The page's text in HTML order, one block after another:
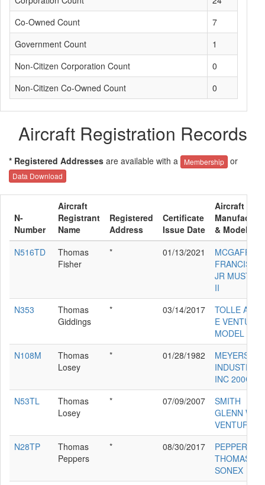
Co-Owned Count
7
Government Count
1
Non-Citizen Corporation Count
0
Non-Citizen Co-Owned Count
0
Aircraft Registration Records
* Registered Addresses are available with a Membership or
Data Download
N-
Number
Aircraft
Registrant
Name
Registered
Address
Certificate
Issue Date
Aircraft
& Model
N516TD
Thomas
Fisher
* 01/13/2021
FRANCIS D
JR
II
N353
Thomas
Giddings
* 03/14/2017
TOLLE ALAN
E VENTURE
MODEL 20
N108M
Thomas
Losey
* 01/28/1982
MEYERS
INDUSTRIES
INC 200C
N53TL
Thomas
Losey
* 07/09/2007
SMITH
GLENN W
VENTURE
N28TP
Thomas
Peppers
* 08/30/2017
PEPPERS
THOMAS F
SONEX